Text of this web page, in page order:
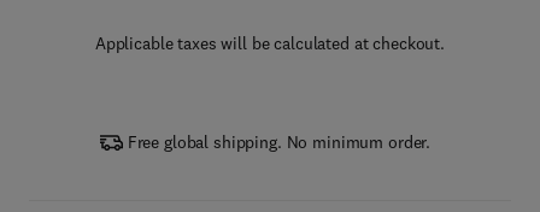
Applicable taxes will be calculated at checkout.
Free global shipping. No minimum order.